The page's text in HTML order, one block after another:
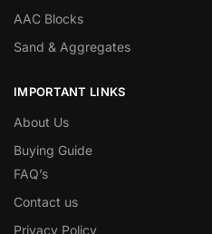
AAC Blocks
Sand & Aggregates
IMPORTANT LINKS
About Us
Buying Guide
FAQ’s
Contact us
Privacy Policy